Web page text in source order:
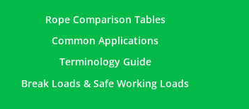
Rope Comparison Tables
Common Applications
Terminology Guide
Break Loads & Safe Working Loads